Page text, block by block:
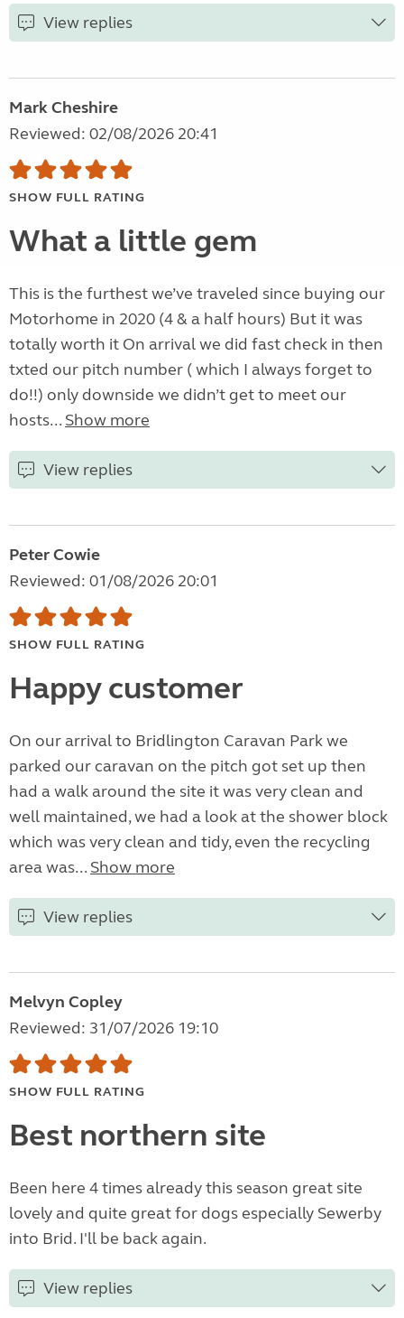
View replies
Mark Cheshire
Reviewed: 02/08/2026 20:41
SHOW FULL RATING
What a little gem
This is the furthest we’ve traveled since buying our
Motorhome in 2020 (4 & a half hours) But it was
totally worth it On arrival we did fast check in then
txted our pitch number ( which I always forget to
do!!) only downside we didn’t get to meet our
hosts... Show more
View replies
Peter Cowie
Reviewed: 01/08/2026 20:01
SHOW FULL RATING
Happy customer
On our arrival to Bridlington Caravan Park we
parked our caravan on the pitch got set up then
had a walk around the site it was very clean and
well maintained, we had a look at the shower block
which was very clean and tidy, even the recycling
area was... Show more
View replies
Melvyn Copley
Reviewed: 31/07/2026 19:10
SHOW FULL RATING
Best northern site
Been here 4 times already this season great site
lovely and quite great for dogs especially Sewerby
into Brid. I'll be back again.
View replies